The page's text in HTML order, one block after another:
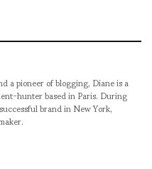
a pioneer of blogging, Diane is a
hunter based in Paris. During
brand in New York,